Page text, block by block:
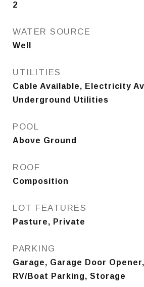
2
WATER SOURCE
Well
UTILITIES
Cable Available, Electricity
Underground Utilities
POOL
Above Ground
ROOF
Composition
LOT FEATURES
Pasture, Private
PARKING
Garage, Garage Door
RV/Boat Parking, Storage